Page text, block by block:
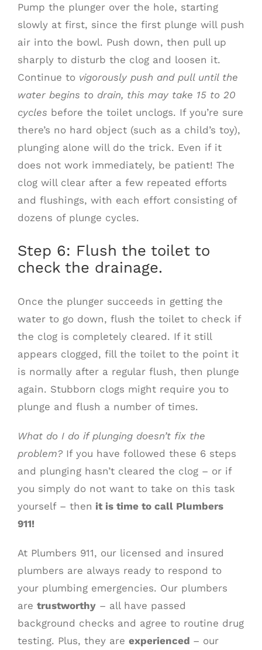
Pump the plunger over the hole, starting
slowly at first, since the first plunge will push
air into the bowl. Push down, then pull up
sharply to disturb the clog and loosen it.
Continue to vigorously push and pull until the
water begins to drain, this may take 15 to 20
cycles before the toilet unclogs. If you’re sure
there’s no hard object (such as a child’s toy),
plunging alone will do the trick. Even if it
does not work immediately, be patient! The
clog will clear after a few repeated efforts
and flushings, with each effort consisting of
dozens of plunge cycles.
Step 6: Flush the toilet to
check the drainage.
Once the plunger succeeds in getting the
water to go down, flush the toilet to check if
the clog is completely cleared. If it still
appears clogged, fill the toilet to the point it
is normally after a regular flush, then plunge
again. Stubborn clogs might require you to
plunge and flush a number of times.
What do I do if plunging doesn’t fix the
problem? If you have followed these 6 steps
and plunging hasn’t cleared the clog – or if
you simply do not want to take on this task
yourself – then it is time to call Plumbers
911!
At Plumbers 911, our licensed and insured
plumbers are always ready to respond to
your plumbing emergencies. Our plumbers
are trustworthy – all have passed
background checks and agree to routine drug
testing. Plus, they are experienced – our